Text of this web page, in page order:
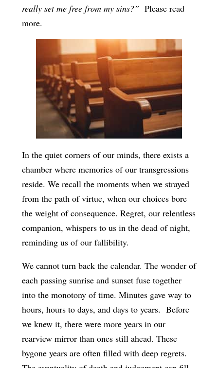
really set me free from my sins?” Please read
more.
In the quiet corners of our minds, there exists a
chamber where memories of our transgressions
reside. We recall the moments when we strayed
from the path of virtue, when our choices bore
the weight of consequence. Regret, our relentless
companion, whispers to us in the dead of night,
reminding us of our fallibility.
We cannot turn back the calendar. The wonder of
each passing sunrise and sunset fuse together
into the monotony of time. Minutes gave way to
hours, hours to days, and days to years. Before
we knew it, there were more years in our
rearview mirror than ones still ahead. These
bygone years are often filled with deep regrets.